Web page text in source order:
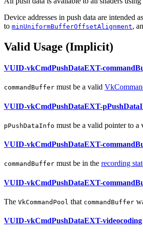
Device addresses in push data are intended
to minUniformBufferOffsetAlignment,
Valid Usage (Implicit)
VUID-vkCmdPushDataEXT-
commandBuffer must be a valid
VUID-vkCmdPushDataEXT-
pPushDataInfo must be a valid pointer to a
VUID-vkCmdPushDataEXT-
commandBuffer must be in the recording
VUID-vkCmdPushDataEXT-
The VkCommandPool that commandBuffer
VUID-vkCmdPushDataEXT-videocoding